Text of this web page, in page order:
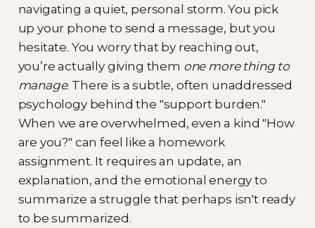
navigating a quiet, personal storm. You pick
up your phone to send a message, but you
hesitate. You worry that by reaching out,
you’re actually giving them one more thing to
manage. There is a subtle, often unaddressed
psychology behind the "support burden."
When we are overwhelmed, even a kind "How
are you?" can feel like a homework
assignment. It requires an update, an
explanation, and the emotional energy to
summarize a struggle that perhaps isn't ready
to be summarized.